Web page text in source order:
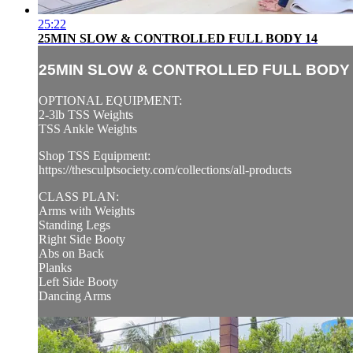
25:22
25MIN SLOW & CONTROLLED FULL BODY 14
25MIN SLOW & CONTROLLED FULL BODY
OPTIONAL EQUIPMENT:
2-3lb TSS Weights
TSS Ankle Weights
Shop TSS Equipment:
https://thesculptsociety.com/collections/all-products
CLASS PLAN:
Arms with Weights
Standing Legs
Right Side Booty
Abs on Back
Planks
Left Side Booty
Dancing Arms